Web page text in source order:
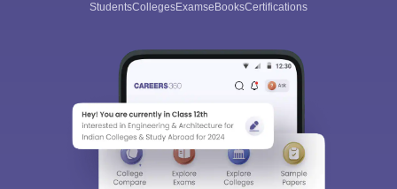
StudentsCollegesExamseBooksCertifications